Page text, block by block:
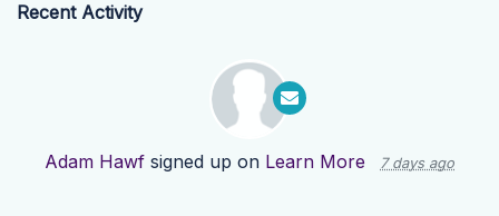
Recent Activity
Adam Hawf signed up on Learn More 7 days ago